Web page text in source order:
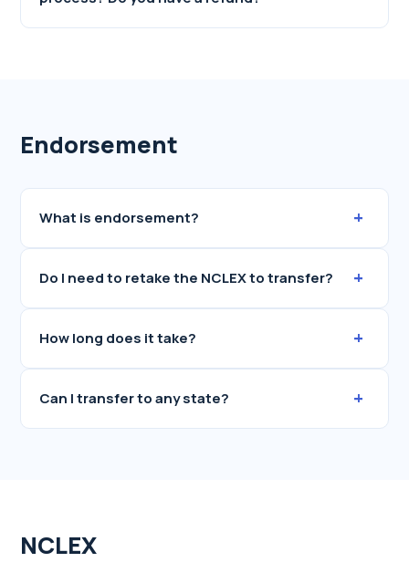
Endorsement
What is endorsement? +
Do I need to retake the NCLEX to transfer? +
How long does it take? +
Can I transfer to any state? +
NCLEX